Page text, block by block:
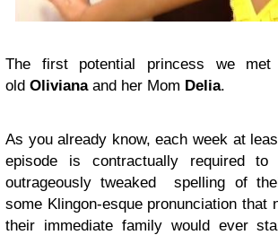
The first potential princess we
old Olivianaand her Mom Delia.
As you already know, each week at
episode is contractually required
outrageously tweaked spelling of
some Klingon-esque pronunciation that
their immediate family would ever